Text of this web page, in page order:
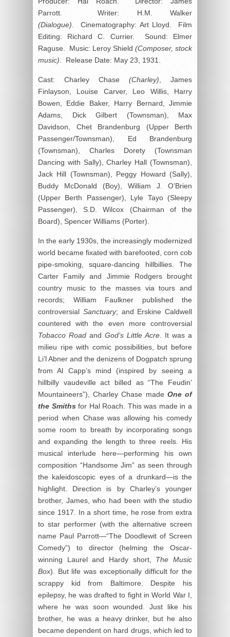
Parrott. Writer: H.M. Walker
(Dialogue) . Cinematography: Art Lloyd. Film
Editing: Richard C. Currier. Sound: Elmer
Raguse. Music: Leroy Shield (Composer, stock
music) . Release Date: May 23, 1931.
Cast: Charley Chase (Charley) , James
Finlayson, Louise Carver, Leo Willis, Harry
Bowen, Eddie Baker, Harry Bernard, Jimmie
Adams, Dick Gilbert (Townsman), Max
Davidson, Chet Brandenburg (Upper Berth
Passenger/Townsman), Ed Brandenburg
(Townsman), Charles Dorety (Townsman
Dancing with Sally), Charley Hall (Townsman),
Jack Hill (Townsman), Peggy Howard (Sally),
Buddy McDonald (Boy), William J. O’Brien
(Upper Berth Passenger), Lyle Tayo (Sleepy
Passenger), S.D. Wilcox (Chairman of the
Board), Spencer Williams (Porter).
In the early 1930s, the increasingly modernized
world became fixated with barefooted, corn cob
pipe-smoking, square-dancing hillbillies. The
Carter Family and Jimmie Rodgers brought
country music to the masses via tours and
records; William Faulkner published the
controversial Sanctuary; and Erskine Caldwell
countered with the even more controversial
Tobacco Road and God’s Little Acre . It was a
milieu ripe with comic possibilities, but before
Li’l Abner and the denizens of Dogpatch sprung
from Al Capp’s mind (inspired by seeing a
hillbilly vaudeville act billed as “The Feudin’
Mountaineers”), Charley Chase made One of
the Smithsfor Hal Roach. This was made in a
period when Chase was allowing his comedy
some room to breath by incorporating songs
and expanding the length to three reels. His
musical interlude here—performing his own
composition “Handsome Jim” as seen through
the kaleidoscopic eyes of a drunkard—is the
highlight. Direction is by Charley’s younger
brother, James, who had been with the studio
since 1917. In a short time, he rose from extra
to star performer (with the alternative screen
name Paul Parrott—“The Doodlewit of Screen
Comedy”) to director (helming the Oscar-
winning Laurel and Hardy short, The Music
Box). But life was exceptionally difficult for the
scrappy kid from Baltimore. Despite his
epilepsy, he was drafted to fight in World War I,
where he was soon wounded. Just like his
brother, he was a heavy drinker, but he also
became dependent on hard drugs, which led to